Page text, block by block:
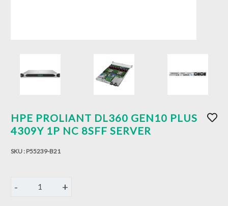
HPE PROLIANT DL360 GEN10 PLUS
4309Y 1P NC 8SFF SERVER
SKU : P55239-B21
- 1 +